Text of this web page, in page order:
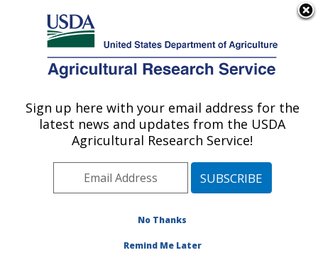
Here's how you know
Agricultural Research Service
U.S. DEPARTMENT OF AGRICULTURE
Subtropical Horticulture Research: Miami,
Southeast Area Miami, Florida»
Research Project #434787
Sign up here with your email address for the
latest news and updates from the USDA
Agricultural Research Service!
No Thanks
Remind Me Later